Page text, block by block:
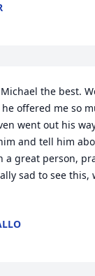
the best.
offered me so
went out his
and tell him
a great person,
sad to see this,